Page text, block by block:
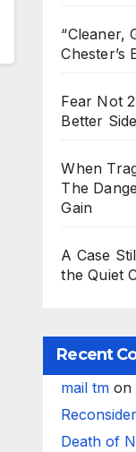
“Cleaner,
Chester’s
Fear Not
Better
When
The
Gain
A Case
the Quiet
Recent
mail tm on
Death of